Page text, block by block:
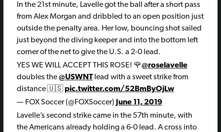
In the 21st minute, Lavelle got the ball after a short pass
from Alex Morgan and dribbled to an open position just
outside the penalty area. Her low, bouncing shot sailed
just beyond the diving keeper and into the bottom left
corner of the net to give the U.S. a 2-0 lead.
YES WE WILL ACCEPT THIS ROSE! 🌹@roselavelle
doubles the@USWNTlead with a sweet strike from
distance 🇺🇸pic.twitter.com/52BmByOjLw
— FOX Soccer (@FOXSoccer) June 11, 2019
Lavelle’s second strike came in the 57th minute, with
the Americans already holding a 6-0 lead. A cross into